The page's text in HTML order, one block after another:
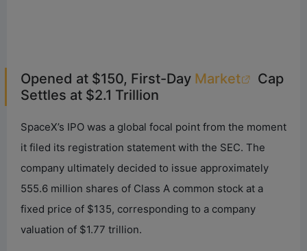
Opened at $150, First-Day Market
Cap
Settles at $2.1 Trillion
SpaceX’s IPO was a global focal point from the moment
it filed its registration statement with the SEC. The
company ultimately decided to issue approximately
555.6 million shares of Class A common stock at a
fixed price of $135, corresponding to a company
valuation of $1.77 trillion.